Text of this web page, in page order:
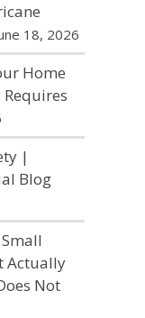
18, 2026
Home
|
Blog
Actually
Not